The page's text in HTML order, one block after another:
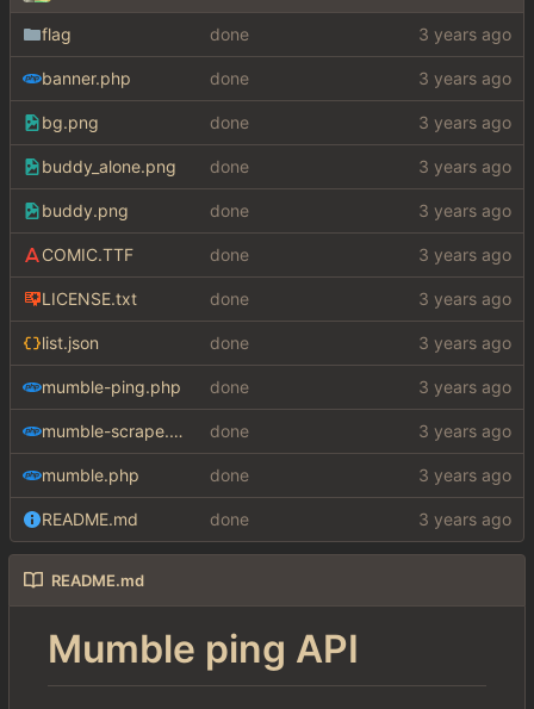
flag done
banner.php done
bg.png done
buddy_alone.png done
buddy.png done
COMIC.TTF done
LICENSE.txt done
list.json done
mumble-ping.php done
mumble-scrape.php done
mumble.php done
README.md done
README.md
Mumble ping API